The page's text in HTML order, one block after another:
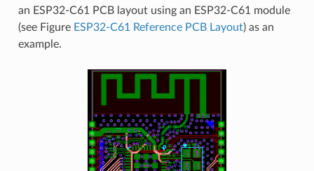
an ESP32-C61 PCB layout using an ESP32-C61 module
(see Figure ESP32-C61 Reference PCB Layout) as an
example.